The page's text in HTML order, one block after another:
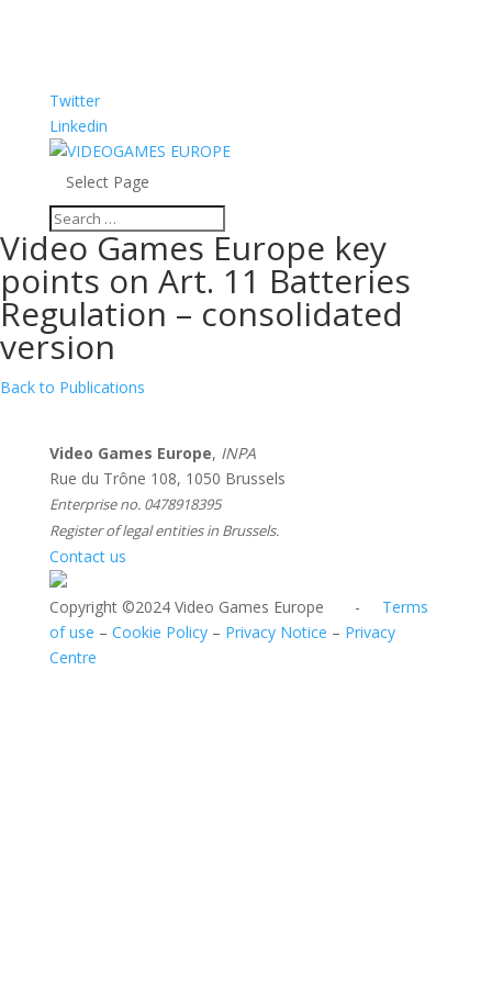
Twitter
Linkedin
Select Page
Video Games Europe key
points on Art. 11 Batteries
Regulation – consolidated
version
Back to Publications
Video Games Europe, INPA
Rue du Trône 108, 1050 Brussels
Enterprise no. 0478918395
Register of legal entities in Brussels.
Contact us
Copyright ©2024 Video Games Europe - Terms
of use – Cookie Policy– Privacy Notice – Privacy
Centre